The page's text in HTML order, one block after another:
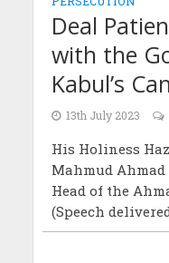
Deal
with the
Kabul’s
13th July 2023
His Holiness
Mahmud Ahmad
Head of the
(Speech